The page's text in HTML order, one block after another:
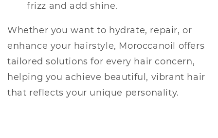
frizz and add shine.
Whether you want to hydrate, repair, or
enhance your hairstyle, Moroccanoil offers
tailored solutions for every hair concern,
helping you achieve beautiful, vibrant hair
that reflects your unique personality.